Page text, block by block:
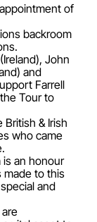
of
backroom
John
and
Farrell
Tour to
British & Irish
who came
is an honour
made to this
and